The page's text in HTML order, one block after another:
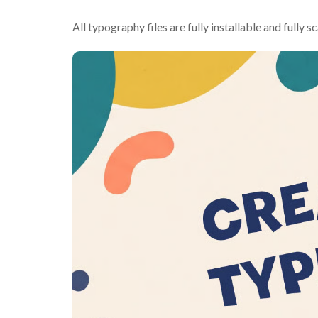
All typography files are fully installable and fully